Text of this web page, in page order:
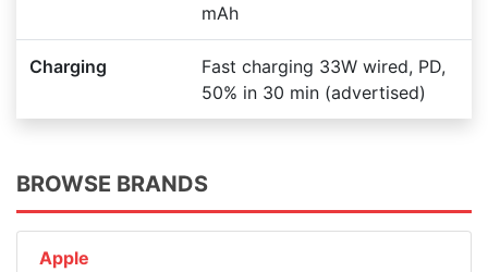
mAh
Charging
Fast charging 33W wired, PD,
50% in 30 min (advertised)
BROWSE BRANDS
Apple